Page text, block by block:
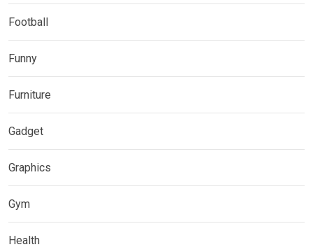
Football
Funny
Furniture
Gadget
Graphics
Gym
Health